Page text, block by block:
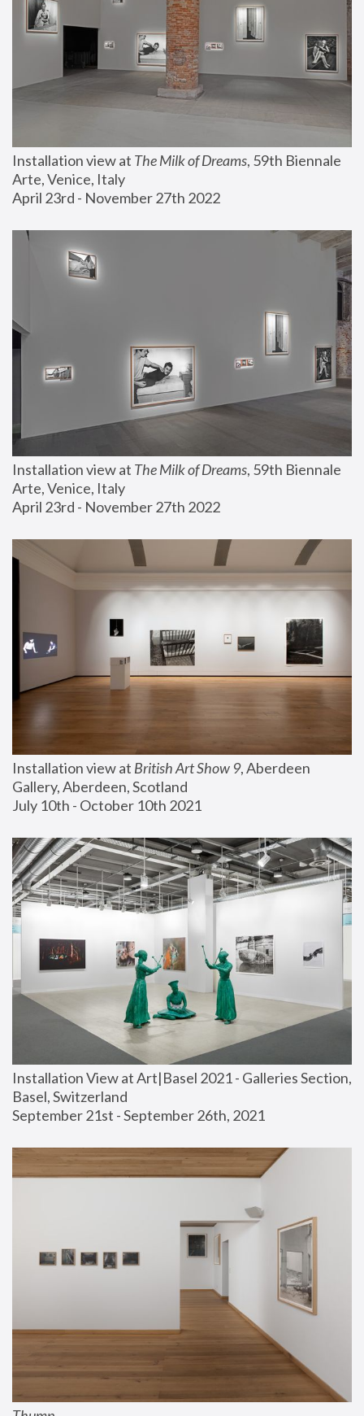
Installation view at The Milk of Dreams, 59th Biennale
Arte, Venice, Italy
April 23rd - November 27th 2022
Installation view at The Milk of Dreams, 59th Biennale
Arte, Venice, Italy
April 23rd - November 27th 2022
Installation view at British Art Show 9, Aberdeen
Gallery, Aberdeen, Scotland
July 10th - October 10th 2021
Installation View at Art|Basel 2021 - Galleries Section,
Basel, Switzerland
September 21st - September 26th, 2021